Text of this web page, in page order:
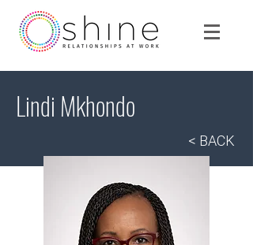
Lindi Mkhondo
< BACK